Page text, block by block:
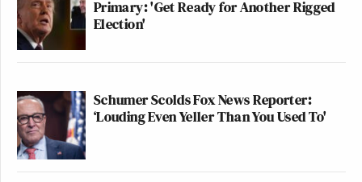
Primary: 'Get Ready for Another Rigged
Election'
Schumer Scolds Fox News Reporter:
‘Louding Even Yeller Than You Used To'